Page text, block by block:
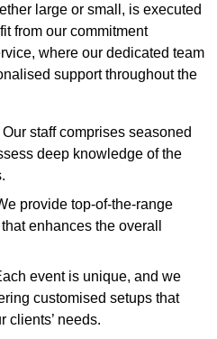
large or small, is executed
from our commitment
where our dedicated team
support throughout the
Our staff comprises seasoned
deep knowledge of the
provide top-of-the-range
enhances the overall
event is unique, and we
customised setups that
clients’ needs.